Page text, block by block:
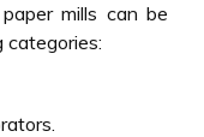
mills can be
categories: